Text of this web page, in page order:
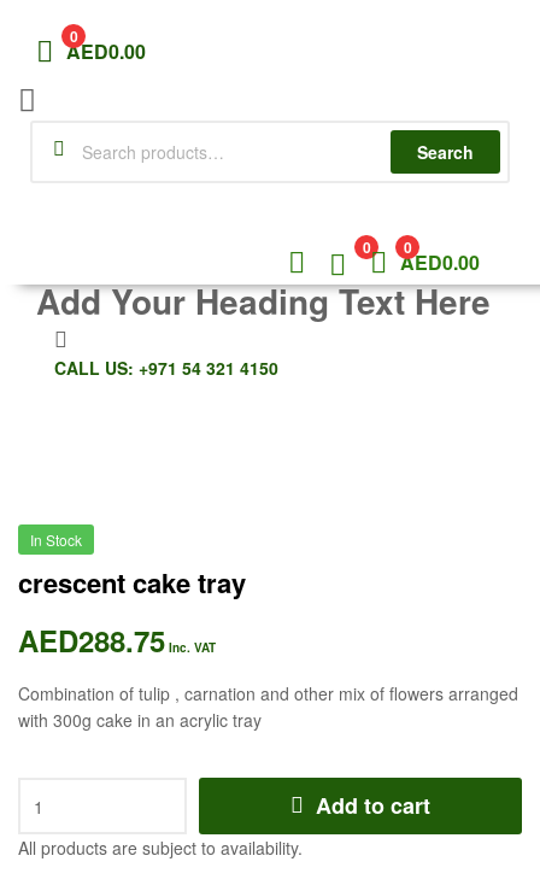
0
AED0.00
Menu
Search
0 0
AED0.00
Add Your Heading Text Here
CALL US: +971 54 321 4150
In Stock
crescent cake tray
AED288.75 Inc. VAT
Combination of tulip , carnation and other mix of flowers arranged
with 300g cake in an acrylic tray
cake
tray
Add to cart
All products are subject to availability.